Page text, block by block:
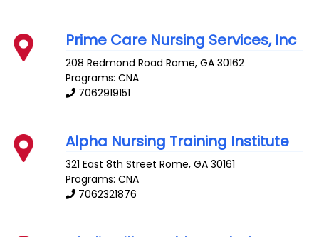
Prime Care Nursing Services, Inc
208 Redmond Road Rome,GA 30162
Programs: CNA
7062919151
Alpha Nursing Training Institute
321 East 8th Street Rome,GA 30161
Programs: CNA
7062321876